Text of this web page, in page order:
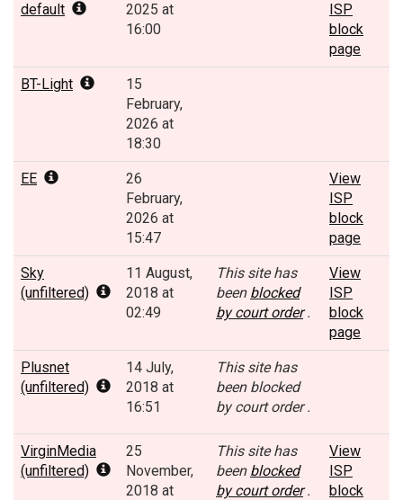
default
2025 at
16:00
ISP
block
page
BT-Light
15
February,
2026 at
18:30
EE
26
February,
2026 at
15:47
View
ISP
block
page
Sky
(unfiltered)
11 August,
2018 at
02:49
This site has
been blocked
by court order.
View
ISP
block
page
Plusnet
(unfiltered)
14 July,
2018 at
16:51
This site has
been blocked
by court order .
VirginMedia
(unfiltered)
25
November,
2018 at
This site has
been blocked
by court order.
View
ISP
block